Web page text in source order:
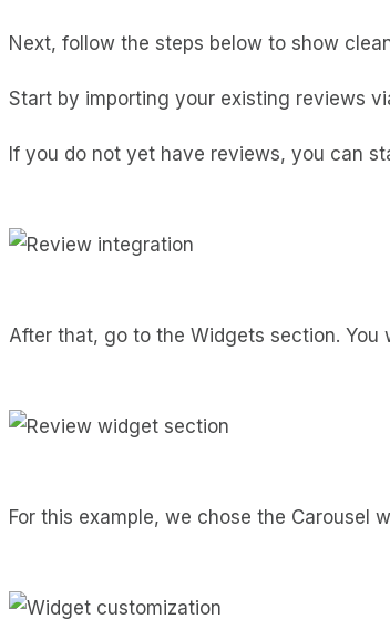
Next, follow the steps below to show
Start by importing your existing reviews
If you do not yet have reviews, you can
After that, go to the Widgets section.
For this example, we chose the Carousel